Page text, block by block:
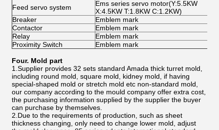
Feed servo system
Ems series servo motor(Y:5.5KW
X:4.5KW T:1.8KW C:1.2KW)
Breaker
Emblem mark
Contactor
Emblem mark
Relay
Emblem mark
Proximity Switch
Emblem mark
Four. Mold part
1.Supplier provides 32 sets standard Amada thick turret mold,
including round mold, square mold, kidney mold, if having
special-shaped mold or stretch mold etc non-standard mold,
our company according to the mould company offer extra cost,
the purchasing information supplied by the supplier the buyer
can purchase by themselves.
2.Due to the requirements of production, such as sheet
thickness changing, only need to change lower mold, adjust